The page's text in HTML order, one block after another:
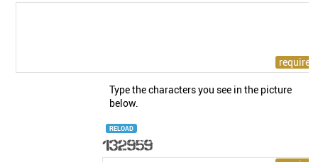
Type the characters you see in the picture
below.
RELOAD